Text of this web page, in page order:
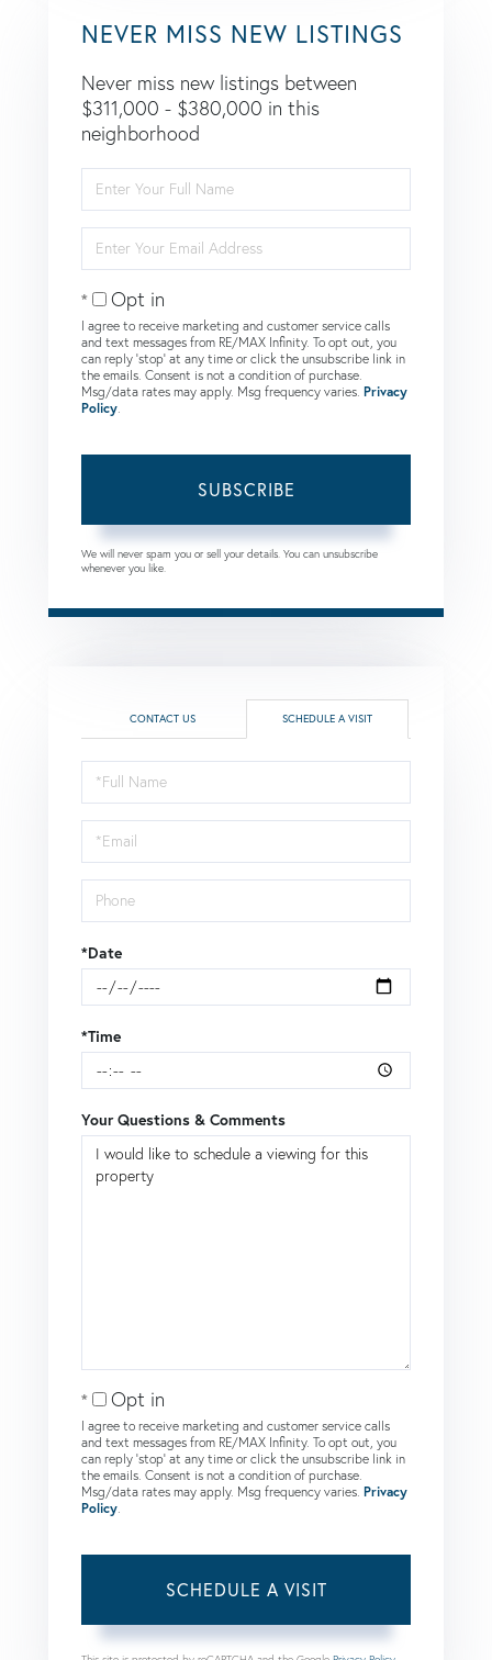
NEVER MISS NEW LISTINGS
Never miss new listings between
$311,000 - $380,000 in this
neighborhood
Full
Name
Your
Email
Opt in
I agree to receive marketing and customer service calls
and text messages from RE/MAX Infinity. To opt out, you
can reply 'stop' at any time or click the unsubscribe link in
the emails. Consent is not a condition of purchase.
Msg/data rates may apply. Msg frequency varies. Privacy
Policy
SUBSCRIBE
We will never spam you or sell your details. You can unsubscribe
whenever you like.
CONTACT US SCHEDULE A VISIT
Schedule
a
Visit
*Date
*Time
Your Questions & Comments
Opt in
I agree to receive marketing and customer service calls
and text messages from RE/MAX Infinity. To opt out, you
can reply 'stop' at any time or click the unsubscribe link in
the emails. Consent is not a condition of purchase.
Msg/data rates may apply. Msg frequency varies. Privacy
Policy